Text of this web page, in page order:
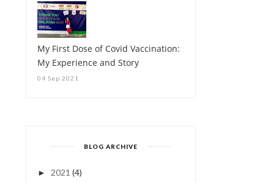
My First Dose of Covid Vaccination:
My Experience and Story
04 Sep 2021
BLOG ARCHIVE
► 2021 (4)